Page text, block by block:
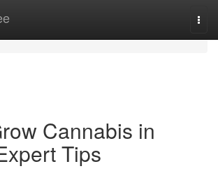
Cannabis in
Tips